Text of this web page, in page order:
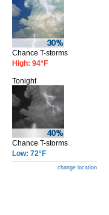
Chance T-storms
High: 94°F
Tonight
Chance T-storms
Low: 72°F
change location